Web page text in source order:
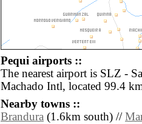
Pequi airports ::
The nearest airport is SLZ -
Machado Intl, located 99.4
Nearby towns ::
Brandura (1.6km south) //